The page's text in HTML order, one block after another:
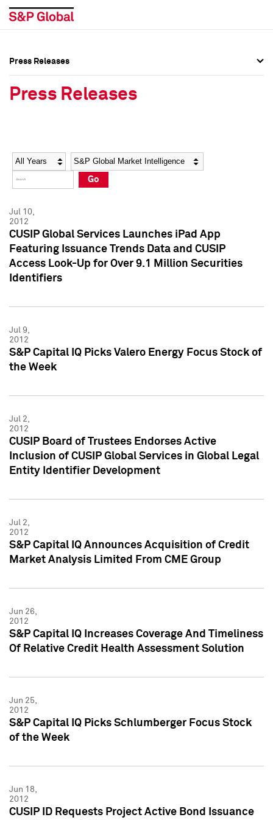
Social Media Directory
Press Kit
Social Media Directory
Press Kit
Press Releases
Press Releases
Year Category
Go
Jul 10,
2012
CUSIP Global Services Launches iPad App
Featuring Issuance Trends Data and CUSIP
Access Look-Up for Over 9.1 Million Securities
Identifiers
Jul 9,
2012
S&P Capital IQ Picks Valero Energy Focus Stock of
the Week
Jul 2,
2012
CUSIP Board of Trustees Endorses Active
Inclusion of CUSIP Global Services in Global Legal
Entity Identifier Development
Jul 2,
2012
S&P Capital IQ Announces Acquisition of Credit
Market Analysis Limited From CME Group
Jun 26,
2012
S&P Capital IQ Increases Coverage And Timeliness
Of Relative Credit Health Assessment Solution
Jun 25,
2012
S&P Capital IQ Picks Schlumberger Focus Stock
of the Week
Jun 18,
2012
CUSIP ID Requests Project Active Bond Issuance